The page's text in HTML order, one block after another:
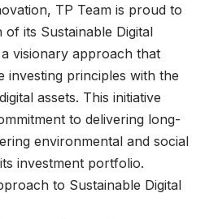
TP Team is proud to
its Sustainable Digital
visionary approach that
investing principles with the
assets. This initiative
to delivering long-
environmental and social
investment portfolio.
to Sustainable Digital